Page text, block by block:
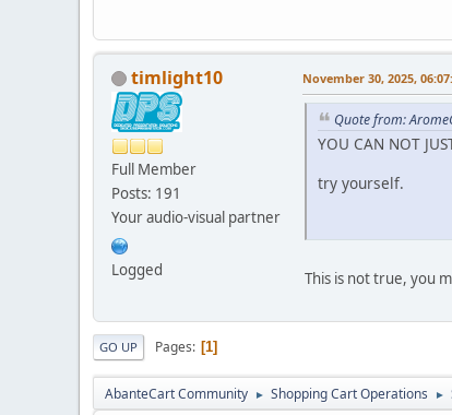
timlight10
Full Member
Posts: 191
Your audio-visual partner
Logged
November 30, 2025,
Quote from:
YOU CAN NOT
try yourself.
This is not true, you
GO UP Pages 1
AbanteCart Community ► Shopping Cart Operations ►